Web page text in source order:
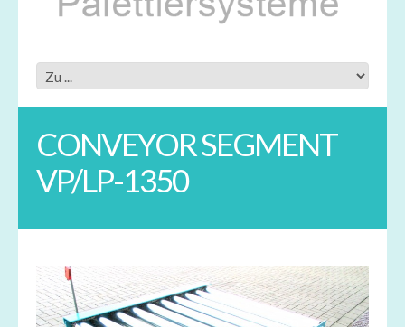
CONVEYOR SEGMENT
VP/LP-1350